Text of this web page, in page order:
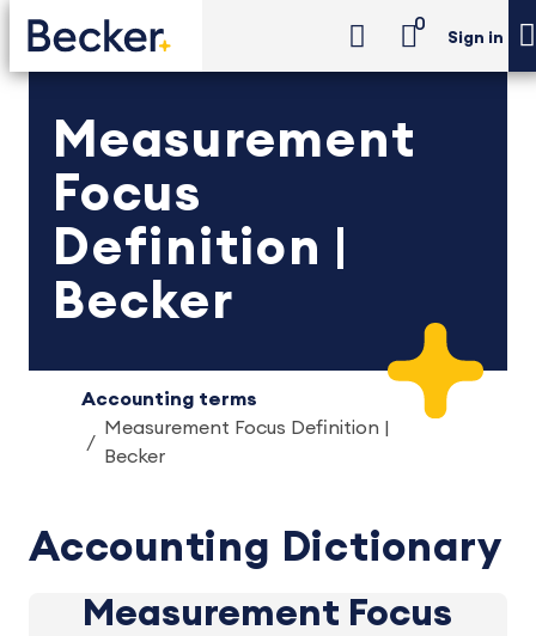
0
Sign in
Measurement
Focus
Definition |
Becker
Accounting terms
Measurement Focus Definition |
Becker
Accounting Dictionary
Measurement Focus